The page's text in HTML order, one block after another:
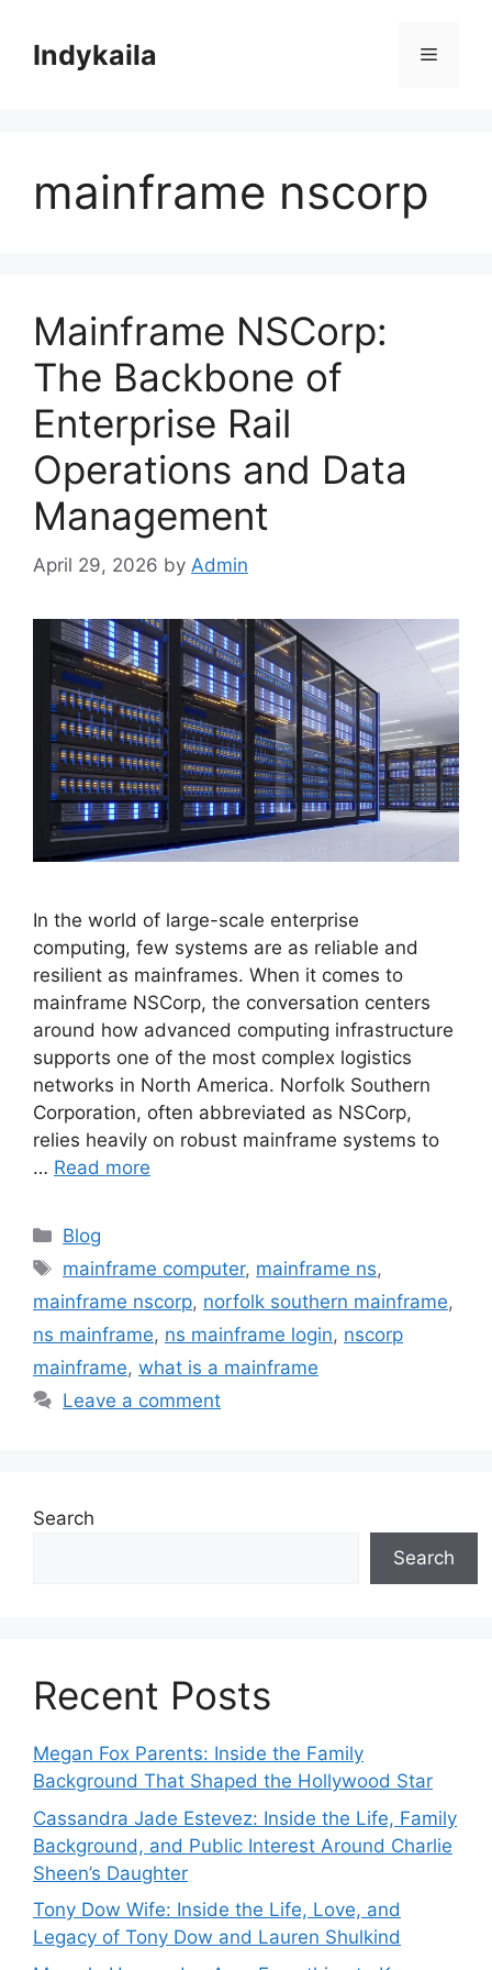
contentIndykaila Menu
mainframe nscorp
Mainframe NSCorp:
The Backbone of
Enterprise Rail
Operations and Data
Management
April 29, 2026 by Admin
In the world of large-scale enterprise
computing, few systems are as reliable and
resilient as mainframes. When it comes to
mainframe NSCorp, the conversation centers
around how advanced computing infrastructure
supports one of the most complex logistics
networks in North America. Norfolk Southern
Corporation, often abbreviated as NSCorp,
relies heavily on robust mainframe systems to
… Read more
Categories
Blog
Tags
mainframe computer, mainframe ns,
mainframe nscorp, norfolk southern mainframe,
ns mainframe, ns mainframe login, nscorp
mainframe, what is a mainframe
Leave a comment
Search
Search
Recent Posts
Megan Fox Parents: Inside the Family
Background That Shaped the Hollywood Star
Cassandra Jade Estevez: Inside the Life, Family
Background, and Public Interest Around Charlie
Sheen’s Daughter
Tony Dow Wife: Inside the Life, Love, and
Legacy of Tony Dow and Lauren Shulkind